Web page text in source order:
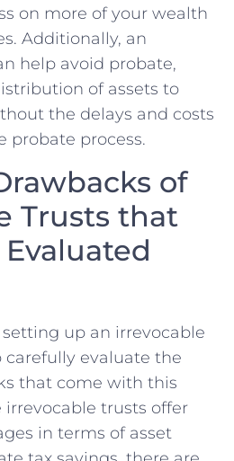
on more ‍of ⁤your wealth
Additionally, an
help avoid probate,
of​ assets to
the delays and costs
probate process.
⁤of
Trusts that
up​ an ‌irrevocable
evaluate the‍
that​ come ‍with this
trusts offer
in terms of asset